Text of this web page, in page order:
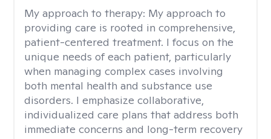
My approach to therapy: My approach to
providing care is rooted in comprehensive,
patient-centered treatment. I focus on the
unique needs of each patient, particularly
when managing complex cases involving
both mental health and substance use
disorders. I emphasize collaborative,
individualized care plans that address both
immediate concerns and long-term recovery